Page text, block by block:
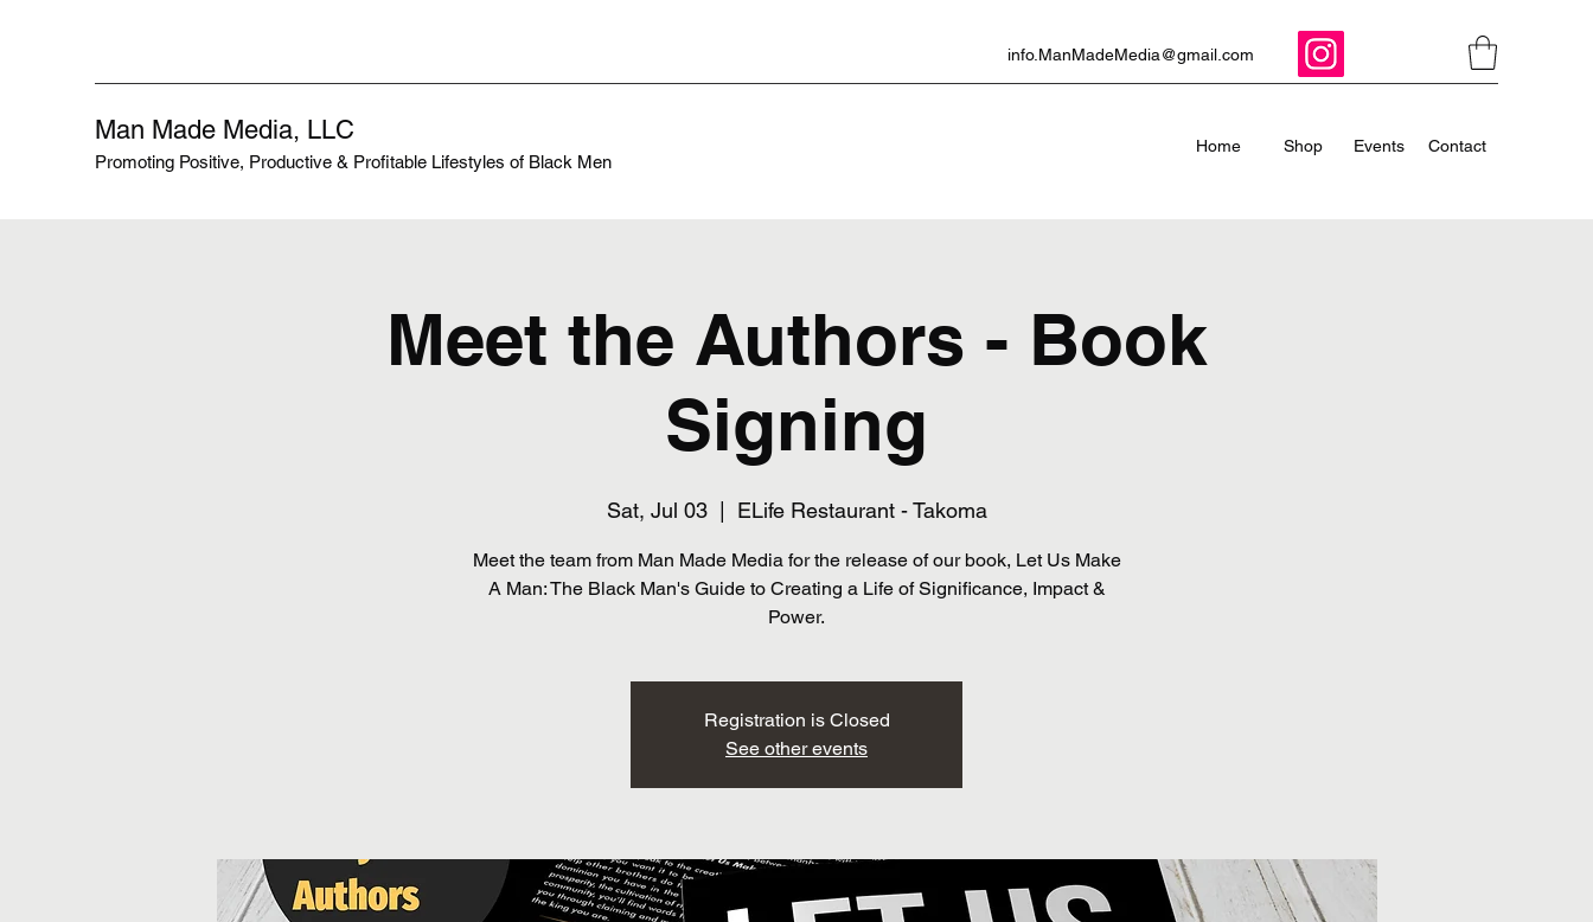
info.ManMadeMedia@gmail.com
Man Made Media, LLC
Promoting Positive, Productive & Profitable Lifestyles of Black Men
Home Shop Events Contact
Meet the Authors - Book
Signing
Sat, Jul 03
  |
ELife Restaurant - Takoma
Meet the team from Man Made Media for the release of our book, Let Us Make
A Man: The Black Man's Guide to Creating a Life of Significance, Impact &
Power.
Registration is Closed
See other events